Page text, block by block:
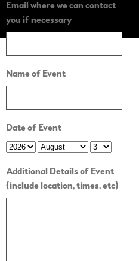
Email where we can contact
you if necessary
Name of Event
Date of Event
Additional Details of Event
(include location, times, etc)